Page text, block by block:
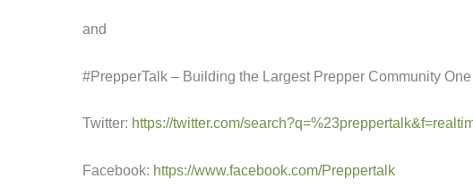
and
#PrepperTalk – Building the Largest Prepper Community
Twitter: https://twitter.com/
Facebook: https://www.facebook.com/Preppertalk